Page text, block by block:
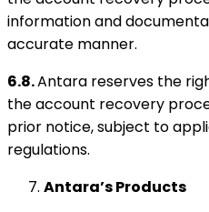
information and
accurate manner.
6.8.Antara reserves the
the account recovery
prior notice, subject to
regulations.
Antara’s Products